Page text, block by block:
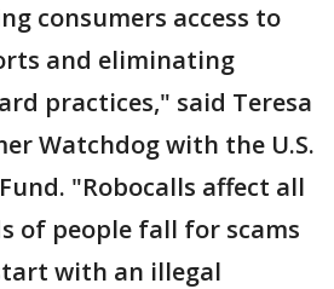
consumers access to
and eliminating
practices," said Teresa
Watchdog with the U.S.
"Robocalls affect all
of people fall for scams
with an illegal